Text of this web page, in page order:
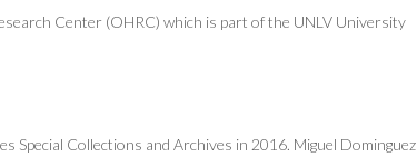
Center (OHRC) which is part of the UNLV University
Special Collections and Archives in 2016. Miguel Dominguez